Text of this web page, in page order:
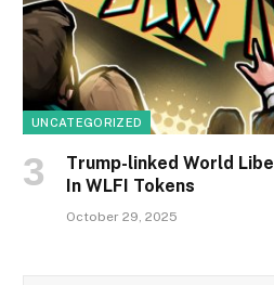
UNCATEGORIZED
Trump-linked World
In WLFI Tokens
October 29, 2025